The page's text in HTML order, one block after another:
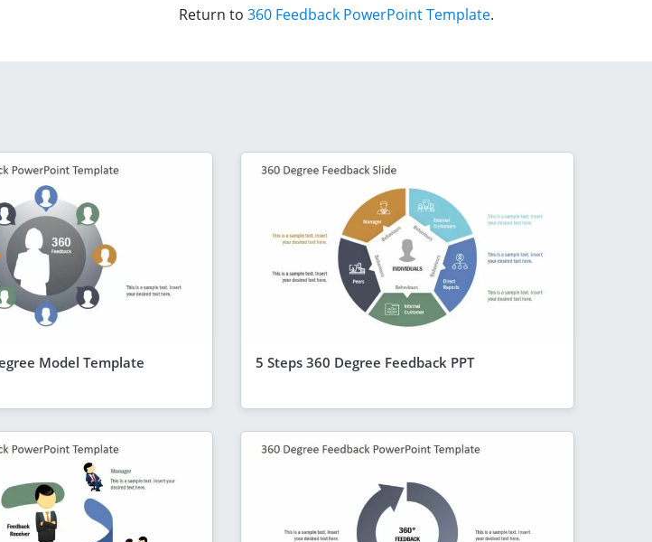
Return to 360 Feedback PowerPoint Template.
Model Template 5 Steps 360 Degree Feedback PPT